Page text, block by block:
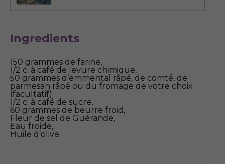
Ingredients
150 grammes de farine,
1/2 c. à café de levure chimique,
50 grammes d’emmental râpé, de comté, de
parmesan râpé ou du fromage de votre choix
(facultatif)
1/2 c. à café de sucre,
60 grammes de beurre froid,
Fleur de sel de Guérande,
Eau froide,
Huile d’olive.